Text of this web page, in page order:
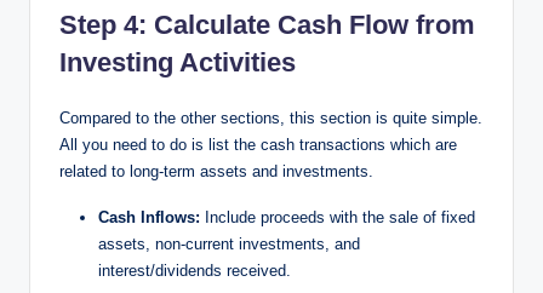
Step 4: Calculate Cash Flow from
Investing Activities
Compared to the other sections, this section is quite simple.
All you need to do is list the cash transactions which are
related to long-term assets and investments.
Cash Inflows: Include proceeds with the sale of fixed
assets, non-current investments, and
interest/dividends received.